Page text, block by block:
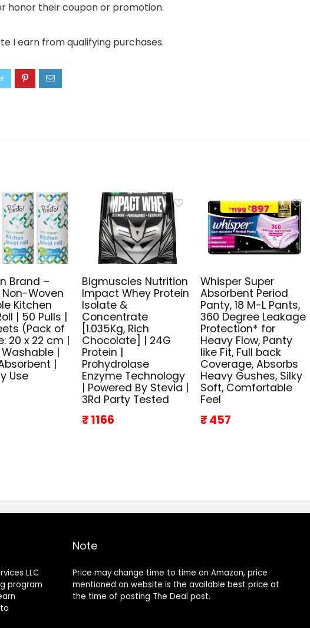
honor their coupon or promotion.
I earn from qualifying purchases.
Brand –
Woven
Kitchen
| 50 Pulls |
(Pack of
20 x 22 cm |
|
|
Use
Bigmuscles Nutrition
Impact Whey Protein
Isolate &
Concentrate
[1.035Kg, Rich
Chocolate] | 24G
Protein |
Prohydrolase
Enzyme Technology
| Powered By Stevia |
3Rd Party Tested
₹ 1166
Whisper Super
Absorbent Period
Panty, 18 M-L Pants,
360 Degree Leakage
Protection* for
Heavy Flow, Panty
like Fit, Full back
Coverage, Absorbs
Heavy Gushes, Silky
Soft, Comfortable
Feel
₹ 457
LLC
program
Note
Price may change time to time on Amazon, price
mentioned on website is the available best price at
the time of posting The Deal post.